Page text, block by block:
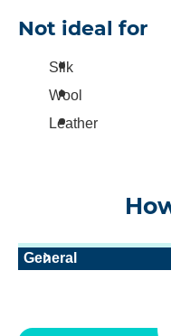
Not ideal for
Silk
Wool
Leather
General